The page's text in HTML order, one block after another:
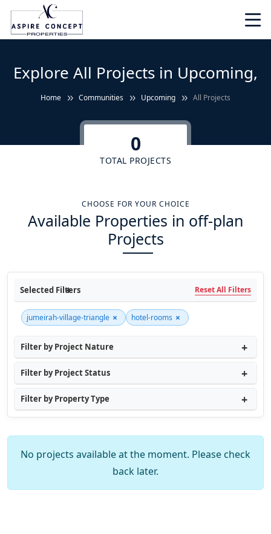
Explore All Projects in Upcoming,
Home Communities Upcoming All Projects
0
TOTAL PROJECTS
CHOOSE FOR YOUR CHOICE
Available Properties in off-plan
Projects
Selected Filters Reset All Filters
jumeirah-village-triangle × hotel-rooms ×
Filter by Project Nature
Filter by Project Status
Filter by Property Type
No projects available at the moment. Please check
back later.